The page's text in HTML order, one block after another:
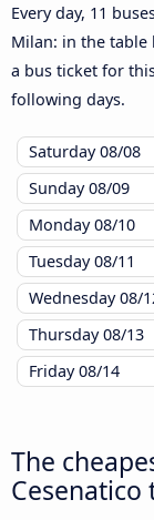
Every day, 11
Milan: in the table
a bus ticket for
following days.
Saturday08/08
Sunday08/09
Monday08/10
Tuesday08/11
Wednesday08/
Thursday08/13
Friday08/14
The
Cesenatico